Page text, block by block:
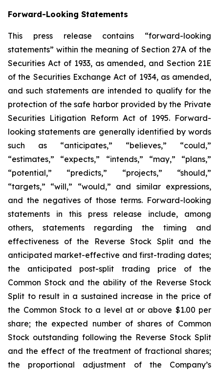
Forward-Looking Statements
This press release contains “forward-looking
statements” within the meaning of Section 27A of the
Securities Act of 1933, as amended, and Section 21E
of the Securities Exchange Act of 1934, as amended,
and such statements are intended to qualify for the
protection of the safe harbor provided by the Private
Securities Litigation Reform Act of 1995. Forward-
looking statements are generally identified by words
such as “anticipates,” “believes,” “could,”
“estimates,” “expects,” “intends,” “may,” “plans,”
“potential,” “predicts,” “projects,” “should,”
“targets,” “will,” “would,” and similar expressions,
and the negatives of those terms. Forward-looking
statements in this press release include, among
others, statements regarding the timing and
effectiveness of the Reverse Stock Split and the
anticipated market-effective and first-trading dates;
the anticipated post-split trading price of the
Common Stock and the ability of the Reverse Stock
Split to result in a sustained increase in the price of
the Common Stock to a level at or above $1.00 per
share; the expected number of shares of Common
Stock outstanding following the Reverse Stock Split
and the effect of the treatment of fractional shares;
the proportional adjustment of the Company’s